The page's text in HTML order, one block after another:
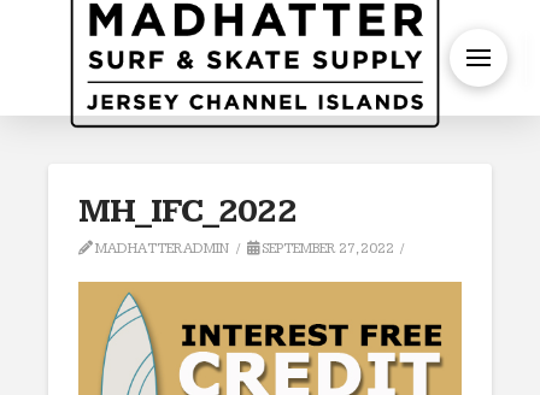
MH_IFC_2022
MADHATTERADMIN SEPTEMBER 27, 2022